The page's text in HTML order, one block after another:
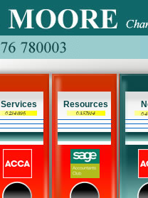
Services Resources